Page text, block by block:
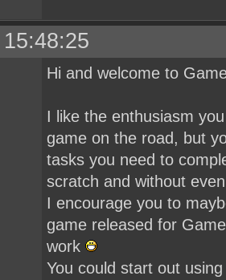
Hi and welcome to
I like the enthusiasm
game on the road, but
tasks you need to
scratch and without
I encourage you to
game released for
work
You could start out